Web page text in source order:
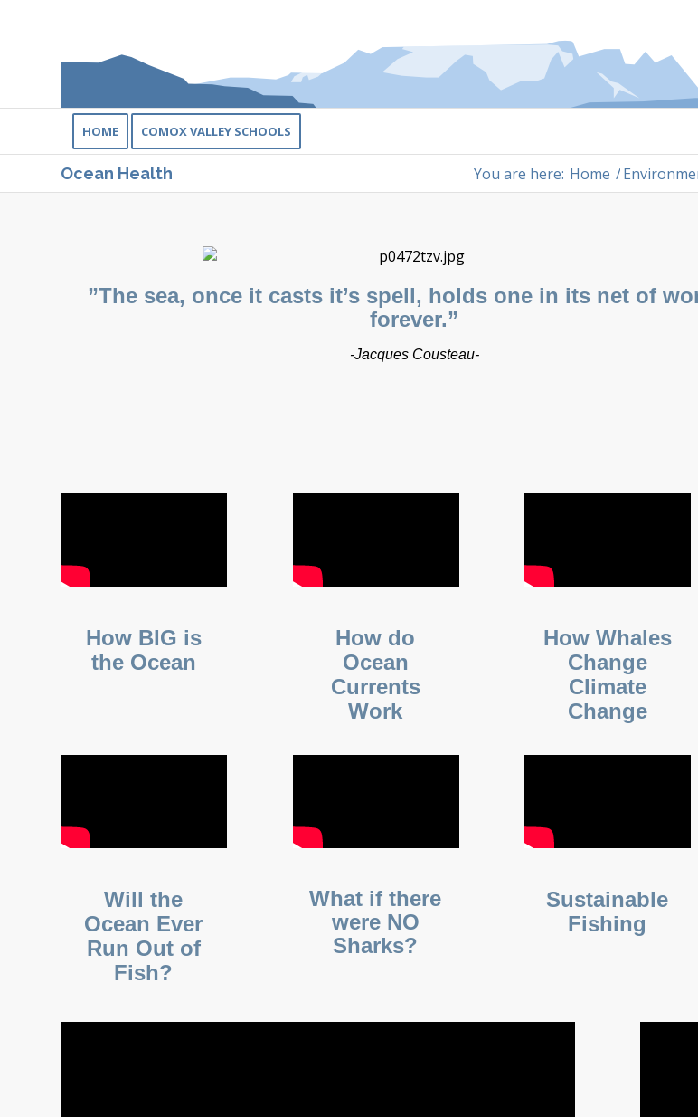
HOME COMOX VALLEY SCHOOLS
Ocean Health You are here: Home /
​”The sea, once it casts it’s spell, holds one in its net of
forever.”
-Jacques Cousteau-​
How BIG is
the Ocean
How do
Ocean
Currents
Work
How Whales
Change
Climate
Change
Will the
Ocean Ever
Run Out of
Fish?
What if there
were NO
Sharks?
Sustainable
Fishing